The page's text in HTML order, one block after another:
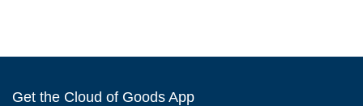
Get the Cloud of Goods App